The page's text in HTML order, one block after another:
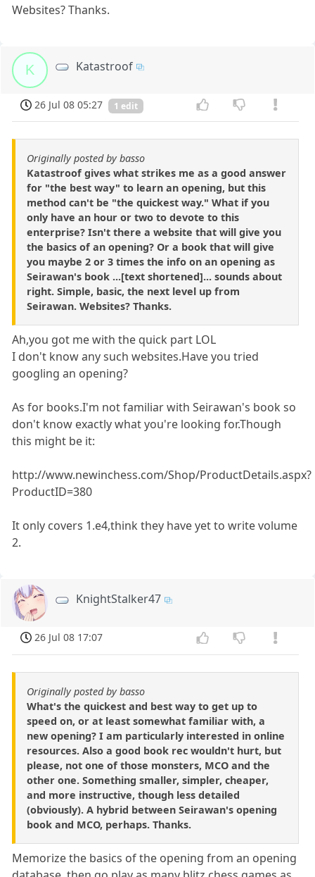
Websites? Thanks.
K Katastroof
26 Jul 08 05:27 1 edit
Originally posted by basso
Katastroof gives what strikes me as a good answer
for "the best way" to learn an opening, but this
method can't be "the quickest way." What if you
only have an hour or two to devote to this
enterprise? Isn't there a website that will give you
the basics of an opening? Or a book that will give
you maybe 2 or 3 times the info on an opening as
Seirawan's book ...[text shortened]... sounds about
right. Simple, basic, the next level up from
Seirawan. Websites? Thanks.
Ah,you got me with the quick part LOL
I don't know any such websites.Have you tried
googling an opening?
As for books.I'm not familiar with Seirawan's book so
don't know exactly what you're looking for.Though
this might be it:
http://www.newinchess.com/Shop/ProductDetails.aspx?
ProductID=380
It only covers 1.e4,think they have yet to write volume
2.
KnightStalker47
26 Jul 08 17:07
Originally posted by basso
What's the quickest and best way to get up to
speed on, or at least somewhat familiar with, a
new opening? I am particularly interested in online
resources. Also a good book rec wouldn't hurt, but
please, not one of those monsters, MCO and the
other one. Something smaller, simpler, cheaper,
and more instructive, though less detailed
(obviously). A hybrid between Seirawan's opening
book and MCO, perhaps. Thanks.
Memorize the basics of the opening from an opening